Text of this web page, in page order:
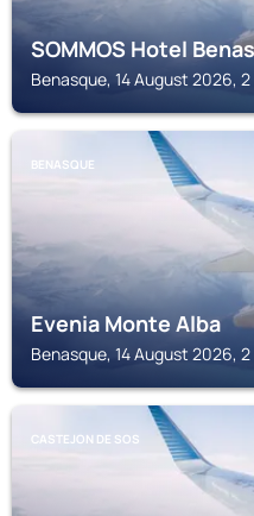
SOMMOS Hotel
Benasque, 14 August 2026,
BENASQUE
Evenia Monte Alba
Benasque, 14 August 2026,
CASTEJON DE SOS